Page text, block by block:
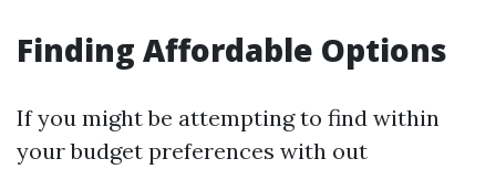
Finding Affordable Options
If you might be attempting to find within
your budget preferences with out